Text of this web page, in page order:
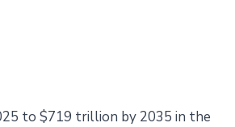
to $719 trillion by 2035 in the